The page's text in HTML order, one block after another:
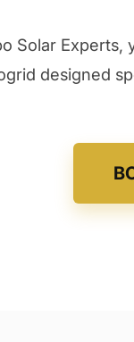
Solar
designed